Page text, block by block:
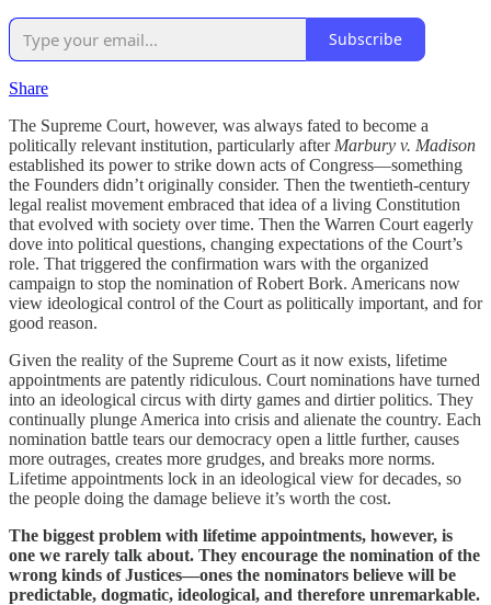
Subscribe
Share
The Supreme Court, however, was always fated to become a
politically relevant institution, particularly after Marbury v. Madison
established its power to strike down acts of Congress—something
the Founders didn’t originally consider. Then the twentieth-century
legal realist movement embraced that idea of a living Constitution
that evolved with society over time. Then the Warren Court eagerly
dove into political questions, changing expectations of the Court’s
role. That triggered the confirmation wars with the organized
campaign to stop the nomination of Robert Bork. Americans now
view ideological control of the Court as politically important, and for
good reason.
Given the reality of the Supreme Court as it now exists, lifetime
appointments are patently ridiculous. Court nominations have turned
into an ideological circus with dirty games and dirtier politics. They
continually plunge America into crisis and alienate the country. Each
nomination battle tears our democracy open a little further, causes
more outrages, creates more grudges, and breaks more norms.
Lifetime appointments lock in an ideological view for decades, so
the people doing the damage believe it’s worth the cost.
The biggest problem with lifetime appointments, however, is
one we rarely talk about. They encourage the nomination of the
wrong kinds of Justices—ones the nominators believe will be
predictable, dogmatic, ideological, and therefore unremarkable.